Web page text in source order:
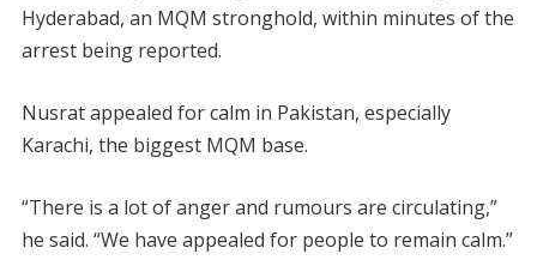
Hyderabad, an MQM stronghold, within minutes of the
arrest being reported.
Nusrat appealed for calm in Pakistan, especially
Karachi, the biggest MQM base.
“There is a lot of anger and rumours are circulating,”
he said. “We have appealed for people to remain calm.”